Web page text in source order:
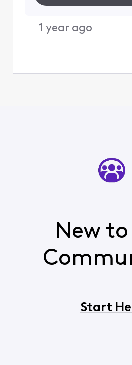
1 year ago
New
Start